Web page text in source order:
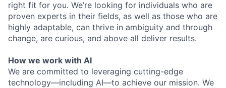
right fit for you. We’re looking for individuals who are
proven experts in their fields, as well as those who are
highly adaptable, can thrive in ambiguity and through
change, are curious, and above all deliver results.
How we work with AI
We are committed to leveraging cutting-edge
technology—including AI—to achieve our mission. We